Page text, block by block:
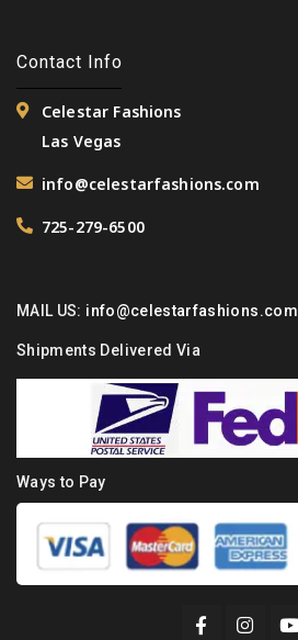
Contact Info
Celestar Fashions
Las Vegas
info@celestarfashions.com
725-279-6500
MAIL US: info@celestarfashions.com
Shipments Delivered Via
Ways to Pay